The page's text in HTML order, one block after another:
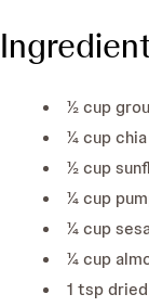
½
¼ cup
½
¼
¼ cup
¼ cup
1 tsp